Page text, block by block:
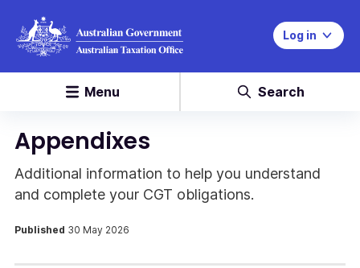
Log in
Menu Search
Appendixes
Additional information to help you understand
and complete your CGT obligations.
Published 30 May 2026